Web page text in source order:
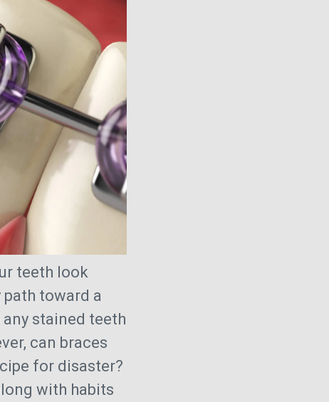
teeth look
toward a
stained teeth
can braces
for disaster?
with habits